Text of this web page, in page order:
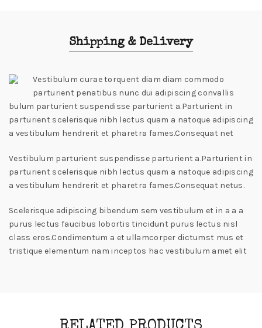
Shipping & Delivery
Vestibulum curae torquent diam diam commodo
parturient penatibus nunc dui adipiscing convallis
bulum parturient suspendisse parturient a.Parturient in
parturient scelerisque nibh lectus quam a natoque adipiscing
a vestibulum hendrerit et pharetra fames.Consequat net
Vestibulum parturient suspendisse parturient a.Parturient in
parturient scelerisque nibh lectus quam a natoque adipiscing
a vestibulum hendrerit et pharetra fames.Consequat netus.
Scelerisque adipiscing bibendum sem vestibulum et in a a a
purus lectus faucibus lobortis tincidunt purus lectus nisl
class eros.Condimentum a et ullamcorper dictumst mus et
tristique elementum nam inceptos hac vestibulum amet elit